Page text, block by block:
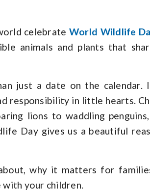
celebrate World Wildlife
animals and plants that
just a date on the calendar.
responsibility in little hearts.
lions to waddling
Day gives us a beautiful
why it matters for
with your children.